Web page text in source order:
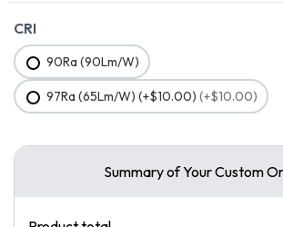
CRI
90Ra (90Lm/W)
97Ra (65Lm/W) (+$10.00) (+$10.00)
Summary of Your Custom